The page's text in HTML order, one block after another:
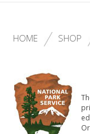
HOME SHOP